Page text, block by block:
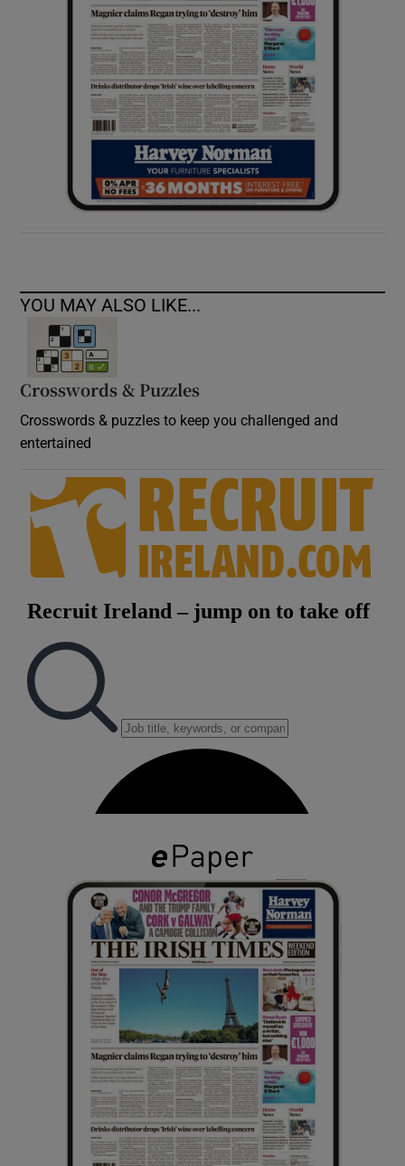
Show Sponsored sub sections
YOU MAY ALSO LIKE...
Crosswords & Puzzles
Crosswords & puzzles to keep you challenged and
entertained